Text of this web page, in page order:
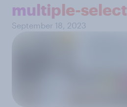
multiple-select
September 18, 2023